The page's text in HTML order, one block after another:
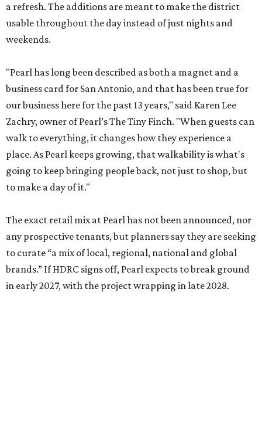
a refresh. The additions are meant to make the district
usable throughout the day instead of just nights and
weekends.
"Pearl has long been described as both a magnet and a
business card for San Antonio, and that has been true for
our business here for the past 13 years," said Karen Lee
Zachry, owner of Pearl’s The Tiny Finch. "When guests can
walk to everything, it changes how they experience a
place. As Pearl keeps growing, that walkability is what's
going to keep bringing people back, not just to shop, but
to make a day of it."
The exact retail mix at Pearl has not been announced, nor
any prospective tenants, but planners say they are seeking
to curate “a mix of local, regional, national and global
brands.” If HDRC signs off, Pearl expects to break ground
in early 2027, with the project wrapping in late 2028.